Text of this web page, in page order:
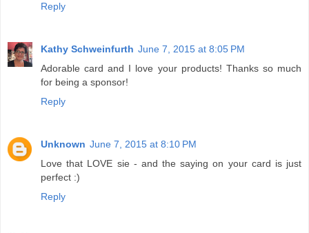
Reply
Kathy Schweinfurth June 7, 2015 at 8:05 PM
Adorable card and I love your products! Thanks so much
for being a sponsor!
Reply
Unknown June 7, 2015 at 8:10 PM
Love that LOVE sie - and the saying on your card is just
perfect :)
Reply